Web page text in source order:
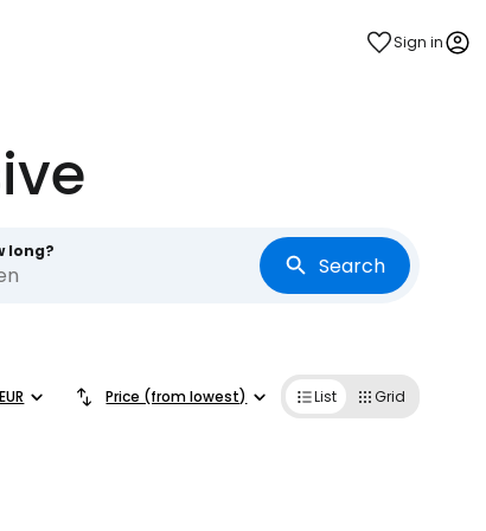
Sign in
long?
Search
EUR Price (from lowest) List Grid